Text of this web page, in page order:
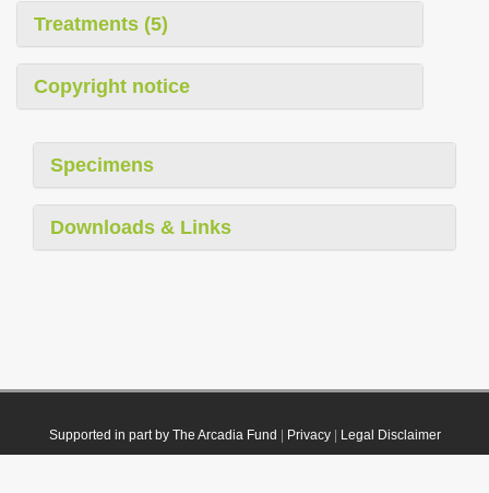
Treatments (5)
Copyright notice
Specimens
Downloads & Links
Supported in part by The Arcadia Fund Privacy| Legal Disclaimer